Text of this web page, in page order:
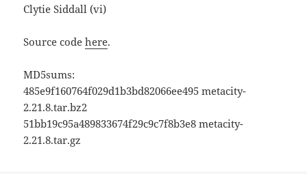
Clytie Siddall (vi)
Source codehere.
MD5sums:
485e9f160764f029d1b3bd82066ee495 metacity-
2.21.8.tar.bz2
51bb19c95a489833674f29c9c7f8b3e8 metacity-
2.21.8.tar.gz